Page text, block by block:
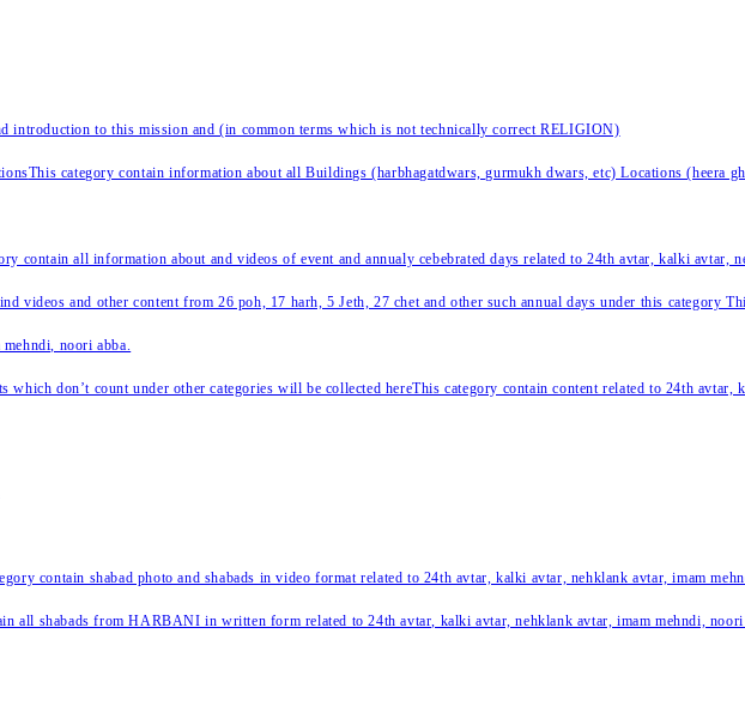
introduction to this mission and (in common terms which is not technically correct RELIGION)
This category contain information about all Buildings (harbhagatdwars, gurmukh dwars, etc) Locations (heera
contain all information about and videos of event and annualy cebebrated days related to 24th avtar, kalki avtar,
videos and other content from 26 poh, 17 harh, 5 Jeth, 27 chet and other such annual days under this category
noori abba.
which don’t count under other categories will be collected hereThis category contain content related to 24th avtar,
contain shabad photo and shabads in video format related to 24th avtar, kalki avtar, nehklank avtar, imam
all shabads from HARBANI in written form related to 24th avtar, kalki avtar, nehklank avtar, imam mehndi, noori